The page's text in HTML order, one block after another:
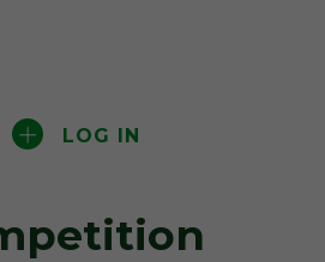
LOG IN